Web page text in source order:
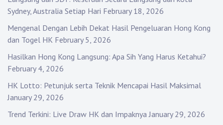
Sydney, Australia Setiap Hari February 18, 2026
Mengenal Dengan Lebih Dekat Hasil Pengeluaran Hong Kong
dan Togel HK February 5, 2026
Hasilkan Hong Kong Langsung: Apa Sih Yang Harus Ketahui?
February 4, 2026
HK Lotto: Petunjuk serta Teknik Mencapai Hasil Maksimal
January 29, 2026
Trend Terkini: Live Draw HK dan Impaknya January 29, 2026